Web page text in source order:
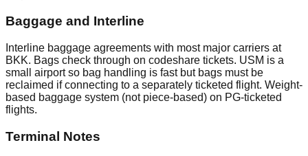
Baggage and Interline
Interline baggage agreements with most major carriers at
BKK. Bags check through on codeshare tickets. USM is a
small airport so bag handling is fast but bags must be
reclaimed if connecting to a separately ticketed flight. Weight-
based baggage system (not piece-based) on PG-ticketed
flights.
Terminal Notes